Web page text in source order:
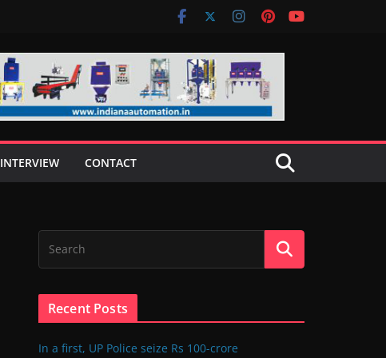
INTERVIEW CONTACT
Recent Posts
In a first, UP Police seize Rs 100-crore